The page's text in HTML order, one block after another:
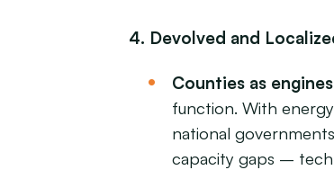
4. Devolved and
Counties as
function. With
national
capacity gaps –